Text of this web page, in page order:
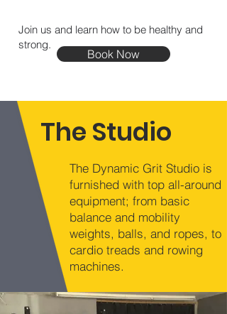
Join us and learn how to be healthy and
strong.
Book Now
The Studio
The Dynamic Grit Studio is
furnished with top all-around
equipment; from basic
balance and mobility
weights, balls, and ropes, to
cardio treads and rowing
machines.